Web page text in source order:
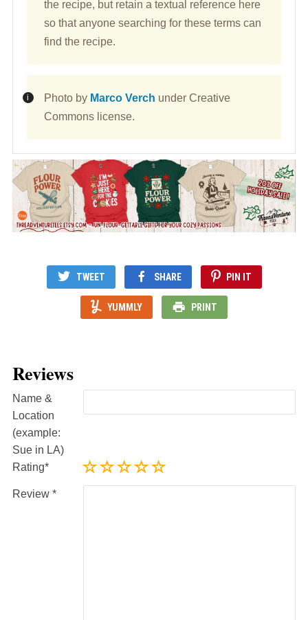
the recipe, but retain a textual reference here
so that anyone searching for these terms can
find the recipe.
Photo by Marco Verch under Creative
Commons license.
TWEET SHARE PIN IT
YUMMLY PRINT
Reviews
Name &
Location
(example:
Sue in LA)
Rating
Review